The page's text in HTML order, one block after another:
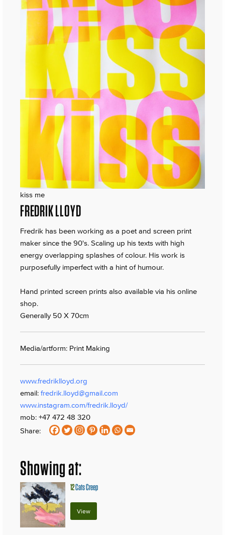
kiss me
FREDRIK LLOYD
Fredrik has been working as a poet and screen print
maker since the 90's. Scaling up his texts with high
energy overlapping splashes of colour. His work is
purposefully imperfect with a hint of humour.
Hand printed screen prints also available via his online
shop.
Generally 50 X 70cm
Media/artform: Print Making
www.fredriklloyd.org
email: fredrik.lloyd@gmail.com
www.instagram.com/fredrik.lloyd/
mob: +47 472 48 320
Share:
Showing at:
12Cats Creep
View